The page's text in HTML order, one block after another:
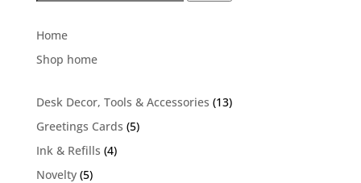
Home
Shop home
Desk Decor, Tools & Accessories 1313
Greetings Cards 55
Ink & Refills 44
Novelty 55